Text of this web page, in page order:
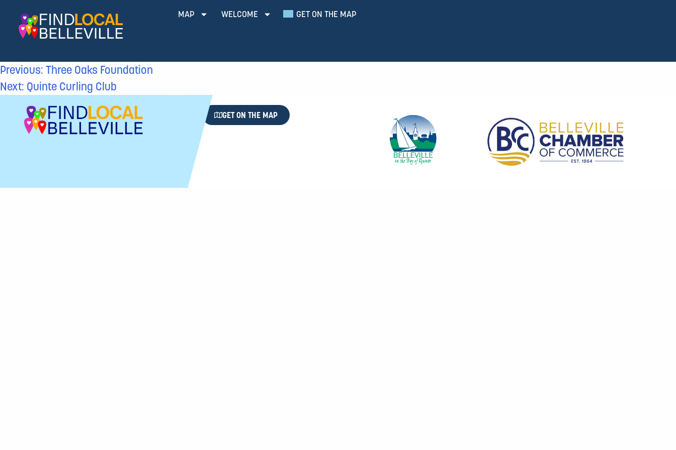
MAP WELCOME GET ON THE MAP
Previous: Three Oaks Foundation
Next: Quinte Curling Club
GET ON THE MAP